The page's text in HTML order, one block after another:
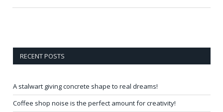
RECENT POSTS
A stalwart giving concrete shape to real dreams!
Coffee shop noise is the perfect amount for creativity!